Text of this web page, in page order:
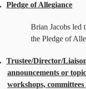
Pledge of Allegiance
Brian Jacobs led
the Pledge of
Trustee/Director/
announcements or
workshops, committees